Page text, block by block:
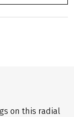
IN A NEW TAB)
on this radial